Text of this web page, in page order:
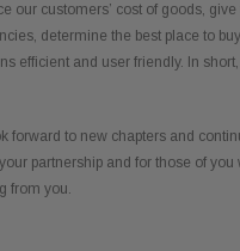
our customers’ cost of goods,
determine the best place to
efficient and user friendly. In
forward to new chapters and
partnership and for those of
from you.